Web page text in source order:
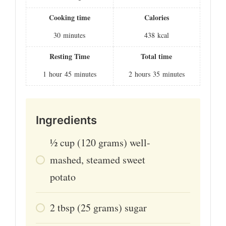
Cooking time
30 minutes
Calories
438 kcal
Resting Time
1 hour 45 minutes
Total time
2 hours 35 minutes
Ingredients
1⁄2cup (120 grams) well-
mashed, steamed sweet
potato
2tbsp (25 grams) sugar